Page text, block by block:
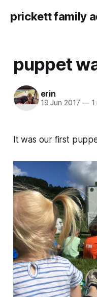
prickett family
puppet
erin
19 Jun 2017 —1
It was our first